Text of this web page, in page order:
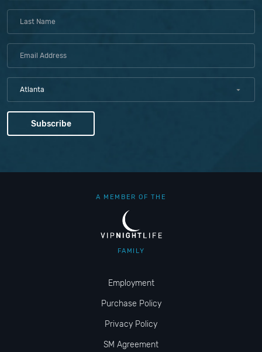
Atlanta
A MEMBER OF THE
FAMILY
Employment
Purchase Policy
Privacy Policy
SM Agreement